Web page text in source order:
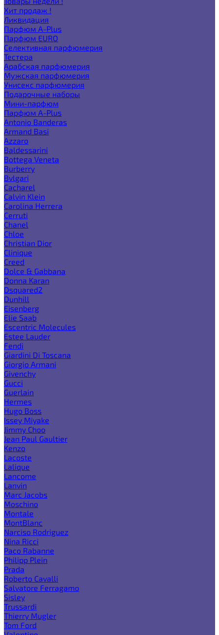
Хит продаж !
Ликвидация
Парфюм A-Plus
Парфюм EURO
Селективная парфюмерия
Тестера
Арабская парфюмерия
Мужская парфюмерия
Унисекс парфюмерия
Подарочные наборы
Мини-парфюм
Парфюм A-Plus
Antonio Banderas
Armand Basi
Azzaro
Baldessarini
Bottega Veneta
Burberry
Bvlgari
Cacharel
Calvin Klein
Carolina Herrera
Cerruti
Chanel
Chloe
Christian Dior
Clinique
Creed
Dolce & Gabbana
Donna Karan
Dsquared2
Dunhill
Eisenberg
Elie Saab
Escentric Molecules
Estee Lauder
Fendi
Giardini Di Toscana
Giorgio Armani
Givenchy
Gucci
Guerlain
Hermes
Hugo Boss
Issey Miyake
Jimmy Choo
Jean Paul Gaultier
Kenzo
Lacoste
Lalique
Lancome
Lanvin
Marc Jacobs
Moschino
Montale
MontBlanc
Narciso Rodriguez
Nina Ricci
Paco Rabanne
Philipp Plein
Prada
Roberto Cavalli
Salvatore Ferragamo
Sisley
Trussardi
Thierry Mugler
Tom Ford